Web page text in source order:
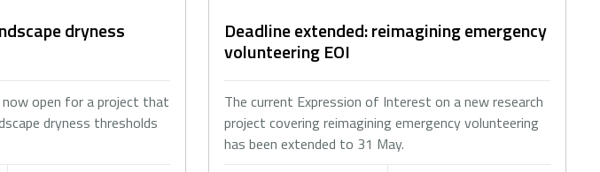
dryness
open for a project that
dryness thresholds
Deadline extended: reimagining emergency
volunteering EOI
The current Expression of Interest on a new research
project covering reimagining emergency volunteering
has been extended to 31 May.